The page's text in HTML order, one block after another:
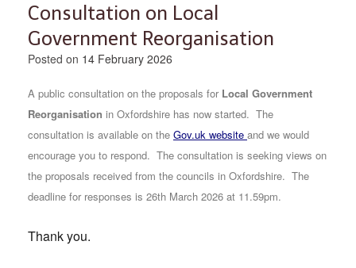
Consultation on Local
Government Reorganisation
Posted on 14 February 2026
A public consultation on the proposals for Local Government
Reorganisation in Oxfordshire has now started. The
consultation is available on the Gov.uk website and we would
encourage you to respond. The consultation is seeking views on
the proposals received from the councils in Oxfordshire. The
deadline for responses is 26th March 2026 at 11.59pm.
Thank you.